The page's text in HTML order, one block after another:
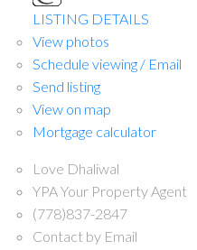
LISTING DETAILS
View photos
Schedule viewing / Email
Send listing
View on map
Mortgage calculator
Love Dhaliwal
YPA Your Property Agent
(778)837-2847
Contact by Email